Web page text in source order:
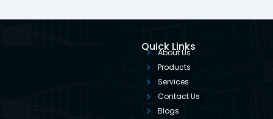
Quick Links
About Us
Products
Services
Contact Us
Blogs